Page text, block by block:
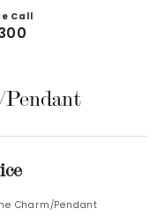
Call
Charm/Pendant